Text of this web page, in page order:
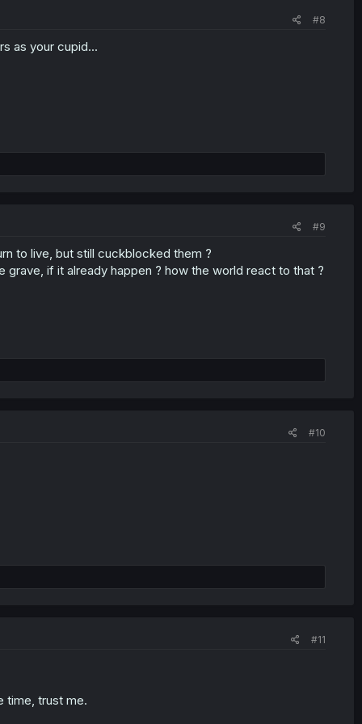
#8
as your cupid...
#9
to live, but still cuckblocked them ?
if it already happen ? how the world react to that ?
#10
#11
time, trust me.